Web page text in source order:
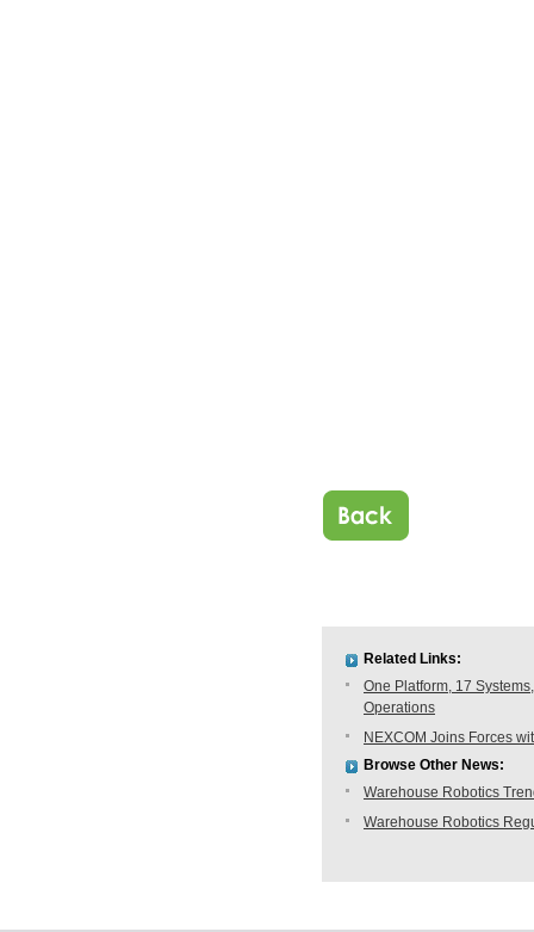
Related Links:
One Platform, 17
Operations
NEXCOM Joins Forces
Browse Other News:
Warehouse Robotics
Warehouse Robotics